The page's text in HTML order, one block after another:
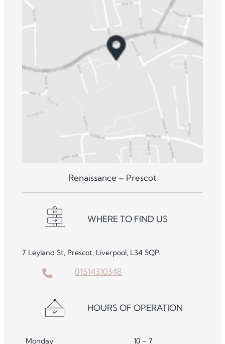
Renaissance – Prescot
WHERE TO FIND US
7 Leyland St, Prescot, Liverpool, L34 5QP.
01514310348
HOURS OF OPERATION
Monday
10 – 7